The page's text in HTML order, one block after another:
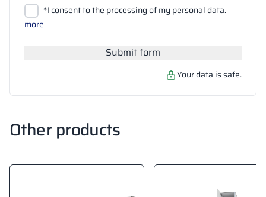
Upload files
*I consent to the processing of my personal data.
more
Submit form
Your data is safe.
Other products